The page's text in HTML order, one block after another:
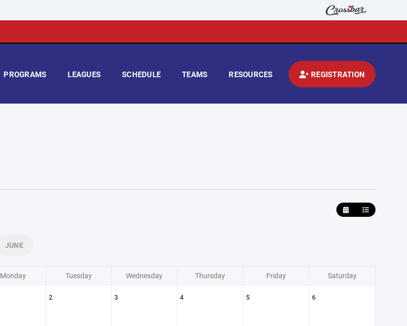
PROGRAMS LEAGUES SCHEDULE TEAMS RESOURCES REGISTRATION
JUNE
Monday Tuesday Wednesday Thursday Friday Saturday
2 3 4 5 6